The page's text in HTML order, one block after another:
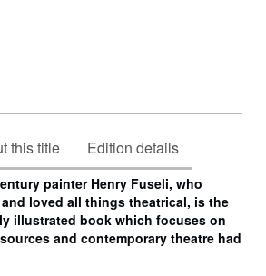
this title Edition details
painter Henry Fuseli, who
and loved all things theatrical, is the
illustrated book which focuses on
and contemporary theatre had